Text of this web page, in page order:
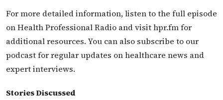
For more detailed information, listen to the full episode
on Health Professional Radio and visit hpr.fm for
additional resources. You can also subscribe to our
podcast for regular updates on healthcare news and
expert interviews.
Stories Discussed